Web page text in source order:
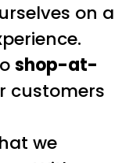
on a
shop-at-
customers
we